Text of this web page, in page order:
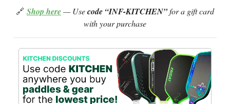
🔗 Shop here— Usecode “INF-KITCHEN”for a gift card
with your purchase